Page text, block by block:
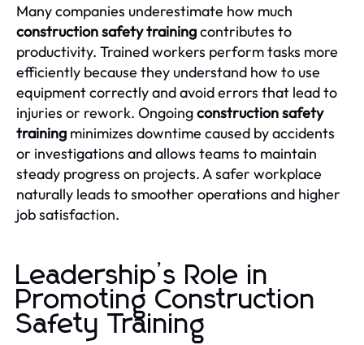
Many companies underestimate how much
construction safety trainingcontributes to
productivity. Trained workers perform tasks more
efficiently because they understand how to use
equipment correctly and avoid errors that lead to
injuries or rework. Ongoingconstruction safety
training minimizes downtime caused by accidents
or investigations and allows teams to maintain
steady progress on projects. A safer workplace
naturally leads to smoother operations and higher
job satisfaction.
Leadership’s Role in
Promoting Construction
Safety Training